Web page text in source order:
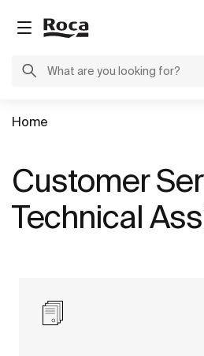
Home
Customer
Technical